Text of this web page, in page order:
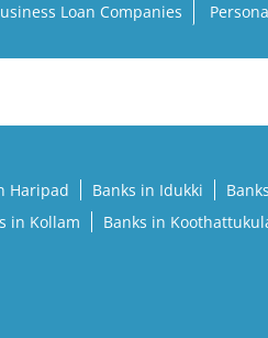
Loan Companies
Haripad Banks in Idukki
in Kollam Banks in